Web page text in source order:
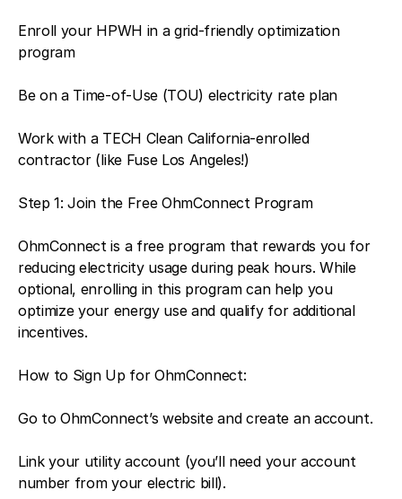
Enroll your HPWH in a grid-friendly optimization
program
Be on a Time-of-Use (TOU) electricity rate plan
Work with a TECH Clean California-enrolled
contractor (like Fuse Los Angeles!)
Step 1: Join the Free OhmConnect Program
OhmConnect is a free program that rewards you for
reducing electricity usage during peak hours. While
optional, enrolling in this program can help you
optimize your energy use and qualify for additional
incentives.
How to Sign Up for OhmConnect:
Go to OhmConnect’s website and create an account.
Link your utility account (you’ll need your account
number from your electric bill).